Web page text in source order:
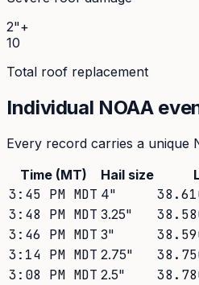
2"+
10
Total roof replacement
Individual NOAA
Every record carries a unique
Time (MT)
Hail size
3:45 PM MDT 4"
3:48 PM MDT 3.25"
3:46 PM MDT 3"
3:14 PM MDT 2.75"
3:08 PM MDT 2.5"